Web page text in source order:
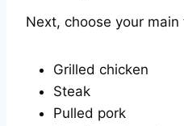
Next, choose your main
Grilled chicken
Steak
Pulled pork